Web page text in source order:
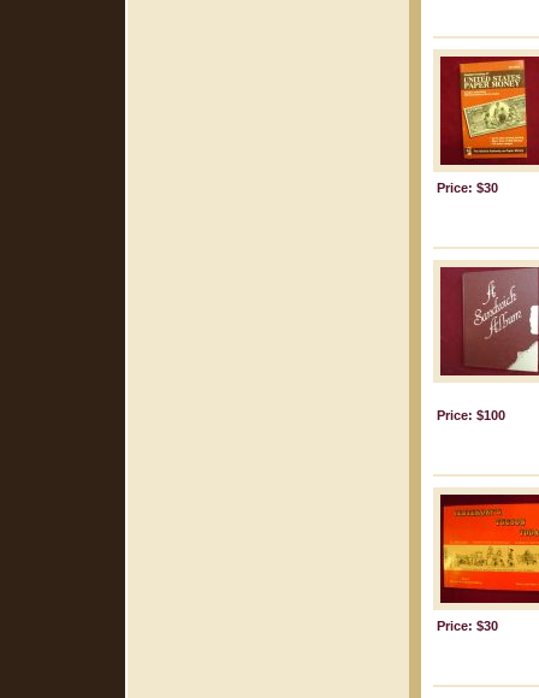
Price: $30
Price: $100
Price: $30